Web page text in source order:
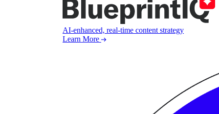
AI-enhanced, real-time content strategy
Learn More